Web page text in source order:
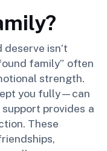
isn’t
family” often
strength.
you fully—can
provides a
These